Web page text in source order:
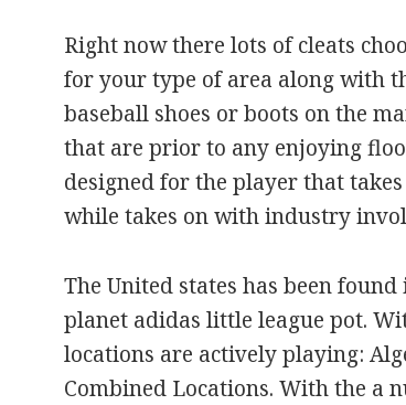
Right now there lots of cleats
for your type of area along with
baseball shoes or boots on the
that are prior to any enjoying
designed for the player that
while takes on with industry
The United states has been
planet adidas little league pot.
locations are actively playing:
Combined Locations. With the a